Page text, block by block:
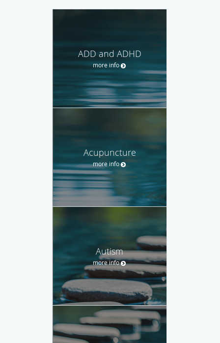
ADD and ADHD
more info
Acupuncture
more info
Autism
more info